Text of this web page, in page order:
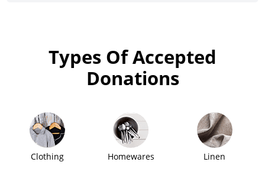
Types Of Accepted
Donations
Clothing Homewares Linen